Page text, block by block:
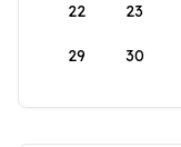
22 23
29 30